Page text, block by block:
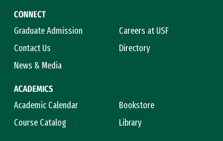
CONNECT
Graduate Admission
Careers at USF
Contact Us
Directory
News & Media
ACADEMICS
Academic Calendar
Bookstore
Course Catalog
Library